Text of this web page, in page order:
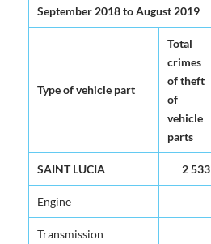
September 2018 to August 2019
Type of vehicle part
Total
crimes
of theft
of
vehicle
parts
SAINT LUCIA 2 533
Engine
Transmission